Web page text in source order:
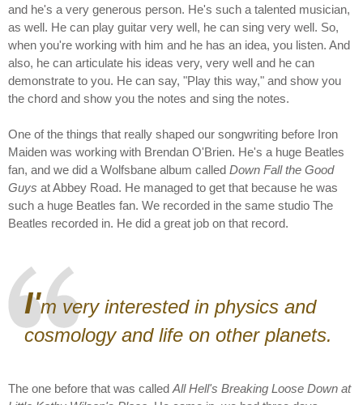
and he's a very generous person. He's such a talented musician,
as well. He can play guitar very well, he can sing very well. So,
when you're working with him and he has an idea, you listen. And
also, he can articulate his ideas very, very well and he can
demonstrate to you. He can say, "Play this way," and show you
the chord and show you the notes and sing the notes.
One of the things that really shaped our songwriting before Iron
Maiden was working with Brendan O'Brien. He's a huge Beatles
fan, and we did a Wolfsbane album called Down Fall the Good
Guys at Abbey Road. He managed to get that because he was
such a huge Beatles fan. We recorded in the same studio The
Beatles recorded in. He did a great job on that record.
I'm very interested in physics and
cosmology and life on other planets.
The one before that was calledAll Hell's Breaking Loose Down at